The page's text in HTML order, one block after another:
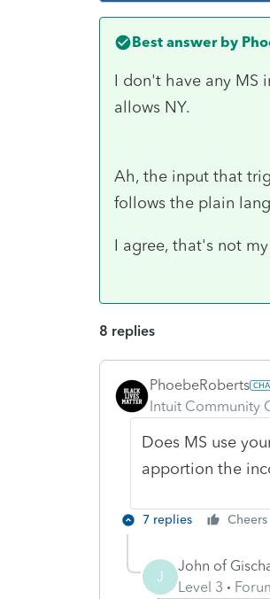
Best answer by
I don't have any MS
allows NY.
Ah, the input that
follows the plain
I agree, that's not
8 replies
PhoebeRoberts
Intuit Community
Does MS use
apportion the
7 replies Cheers
J
John of
Level 3